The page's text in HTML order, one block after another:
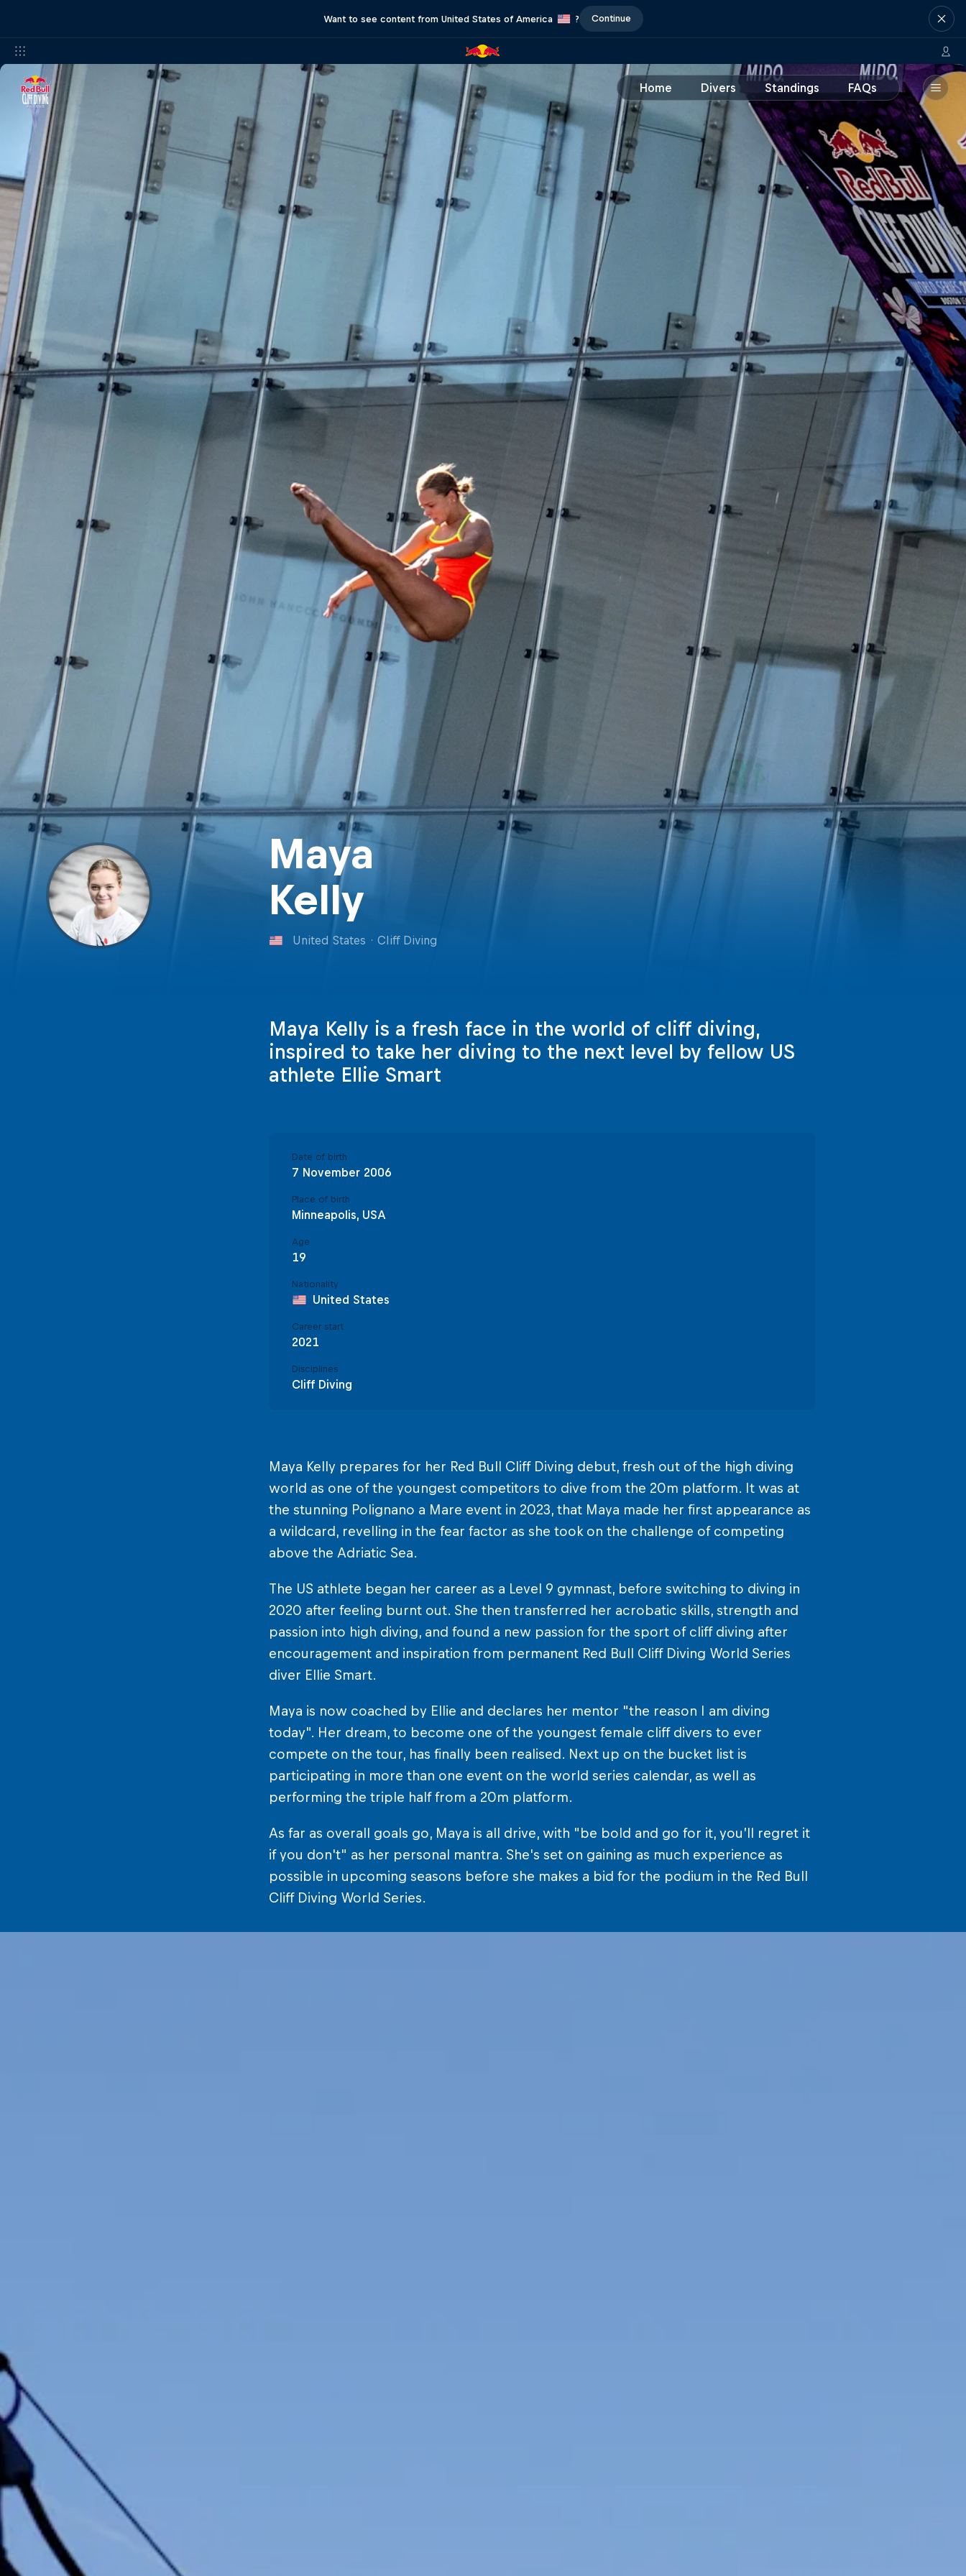
Want to see content from United States of America ? Continue
Home Divers Standings FAQs
Maya
Kelly
United States · Cliff Diving
Maya Kelly is a fresh face in the world of cliff diving,
inspired to take her diving to the next level by fellow US
athlete Ellie Smart
Date of birth
7 November 2006
Place of birth
Minneapolis, USA
Age
19
Nationality
United States
Career start
2021
Disciplines
Cliff Diving
Maya Kelly prepares for her Red Bull Cliff Diving debut, fresh out of the high diving
world as one of the youngest competitors to dive from the 20m platform. It was at
the stunning Polignano a Mare event in 2023, that Maya made her first appearance as
a wildcard, revelling in the fear factor as she took on the challenge of competing
above the Adriatic Sea.
The US athlete began her career as a Level 9 gymnast, before switching to diving in
2020 after feeling burnt out. She then transferred her acrobatic skills, strength and
passion into high diving, and found a new passion for the sport of cliff diving after
encouragement and inspiration from permanent Red Bull Cliff Diving World Series
diver Ellie Smart.
Maya is now coached by Ellie and declares her mentor "the reason I am diving
today". Her dream, to become one of the youngest female cliff divers to ever
compete on the tour, has finally been realised. Next up on the bucket list is
participating in more than one event on the world series calendar, as well as
performing the triple half from a 20m platform.
As far as overall goals go, Maya is all drive, with "be bold and go for it, you’ll regret it
if you don't" as her personal mantra. She's set on gaining as much experience as
possible in upcoming seasons before she makes a bid for the podium in the Red Bull
Cliff Diving World Series.